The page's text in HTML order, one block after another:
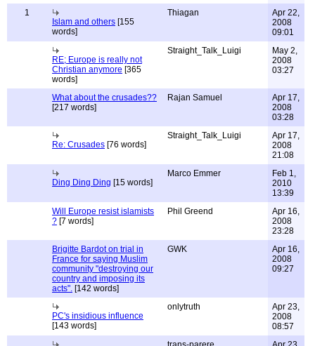
1
Islam and others [155
words]
Thiagan
Apr 22,
2008
09:01
RE; Europe is really not
Christian anymore [365
words]
Straight_Talk_Luigi
May 2,
2008
03:27
What about the crusades??
[217 words]
Rajan Samuel
Apr 17,
2008
03:28
Re: Crusades [76 words]
Straight_Talk_Luigi
Apr 17,
2008
21:08
Ding Ding Ding [15 words]
Marco Emmer
Feb 1,
2010
13:39
Will Europe resist islamists
? [7 words]
Phil Greend
Apr 16,
2008
23:28
Brigitte Bardot on trial in
France for saying Muslim
community "destroying our
country and imposing its
acts". [142 words]
GWK
Apr 16,
2008
09:27
PC's insidious influence
[143 words]
onlytruth
Apr 23,
2008
08:57